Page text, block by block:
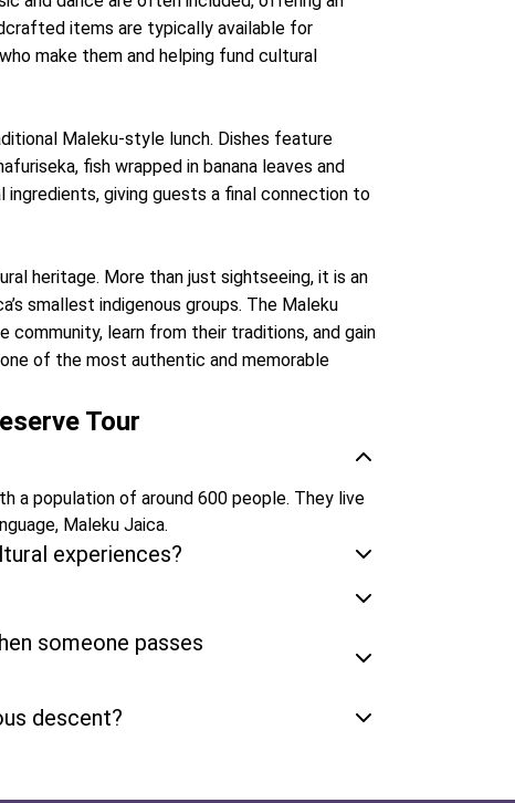
items are typically available for
make them and helping fund cultural
Maleku-style lunch. Dishes feature
fish wrapped in banana leaves and
giving guests a final connection to
heritage. More than just sightseeing, it is an
smallest indigenous groups. The Maleku
learn from their traditions, and gain
of the most authentic and memorable
Tour
a population of around 600 people. They live
Maleku Jaica.
experiences?
someone passes
descent?